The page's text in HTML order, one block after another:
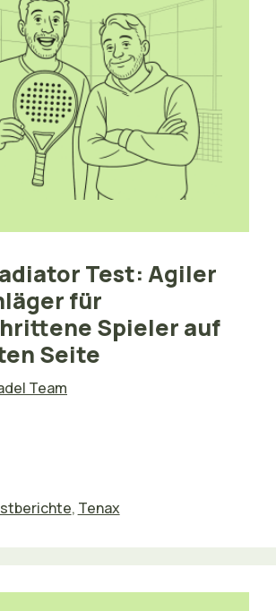
Test: Agiler
für
Spieler auf
Seite
Team
, Tenax